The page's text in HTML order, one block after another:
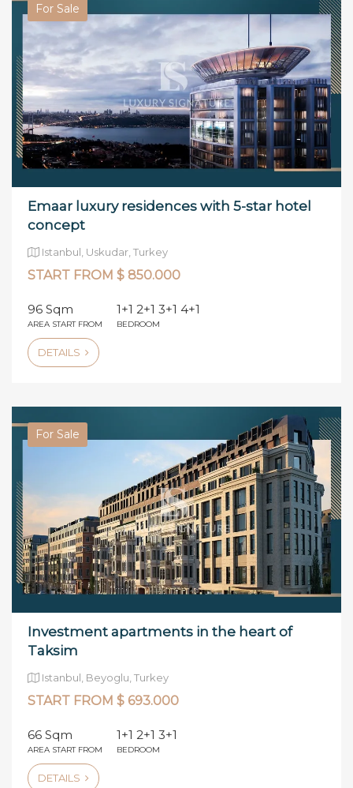
For Sale
Emaar luxury residences with 5-star hotel
concept
Istanbul, Uskudar, Turkey
START FROM $ 850.000
96 Sqm
AREA START FROM
1+1 2+1 3+1 4+1
BEDROOM
DETAILS
For Sale
Investment apartments in the heart of
Taksim
Istanbul, Beyoglu, Turkey
START FROM $ 693.000
66 Sqm
AREA START FROM
1+1 2+1 3+1
BEDROOM
DETAILS